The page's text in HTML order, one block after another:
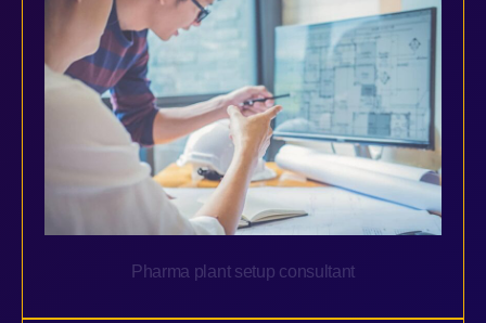
Pharma plant setup consultant